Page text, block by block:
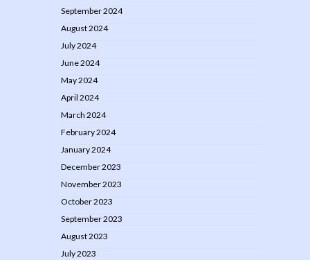
September 2024
August 2024
July 2024
June 2024
May 2024
April 2024
March 2024
February 2024
January 2024
December 2023
November 2023
October 2023
September 2023
August 2023
July 2023